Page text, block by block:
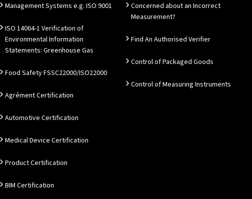
Management Systems e.g. ISO 9001
ISO 14064-1 Verification of
Environmental Information
Statements: Greenhouse Gas
Food Safety FSSC22000/ISO22000
Agrément Certification
Automotive Certification
Medical Device Certification
Product Certification
BIM Certification
Concerned about an Incorrect
Measurement?
Find An Authorised Verifier
Control of Packaged Goods
Control of Measuring Instruments